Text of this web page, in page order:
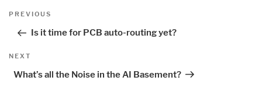
Post
Previous
PREVIOUS
Is it time for PCB auto-routing yet?
Next
NEXT
What’s all the Noise in the AI Basement?